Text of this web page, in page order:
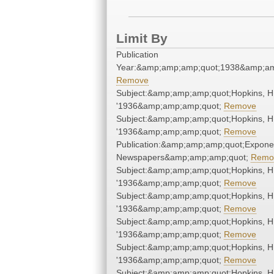
Limit By
Publication
Remove
Subject:&amp;amp;amp;quot;Hopkins,
'1936&amp;amp;amp;quot; Remove
Subject:&amp;amp;amp;quot;Hopkins,
'1936&amp;amp;amp;quot; Remove
Newspapers&amp;amp;amp;quot;
Subject:&amp;amp;amp;quot;Hopkins,
'1936&amp;amp;amp;quot; Remove
Subject:&amp;amp;amp;quot;Hopkins,
'1936&amp;amp;amp;quot; Remove
Subject:&amp;amp;amp;quot;Hopkins,
'1936&amp;amp;amp;quot; Remove
Subject:&amp;amp;amp;quot;Hopkins,
'1936&amp;amp;amp;quot; Remove